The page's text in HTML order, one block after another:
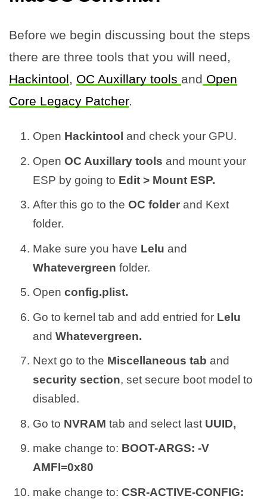
Before we begin discussing bout the steps
there are three tools that you will need,
Hackintool, OC Auxillary tools and Open
Core Legacy Patcher.
Open Hackintool and check your GPU.
Open OC Auxillary tools and mount your
ESP by going to Edit > Mount ESP.
After this go to the OC folder and Kext
folder.
Make sure you have Lelu and
Whatevergreen folder.
Open config.plist.
Go to kernel tab and add entried for Lelu
and Whatevergreen.
Next go to the Miscellaneous tab and
security section, set secure boot model to
disabled.
Go to NVRAM tab and select last UUID,
make change to: BOOT-ARGS: -V
AMFI=0x80
make change to: CSR-ACTIVE-CONFIG: